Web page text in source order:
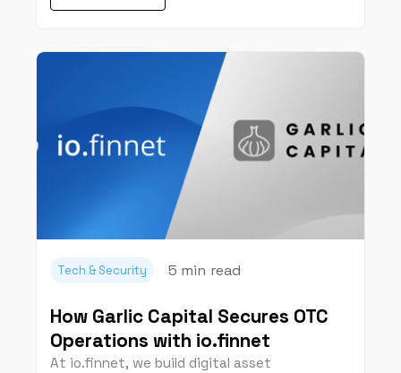
Tech & Security 5 min read
How Garlic Capital Secures OTC
Operations with io.finnet
At io.finnet, we build digital asset